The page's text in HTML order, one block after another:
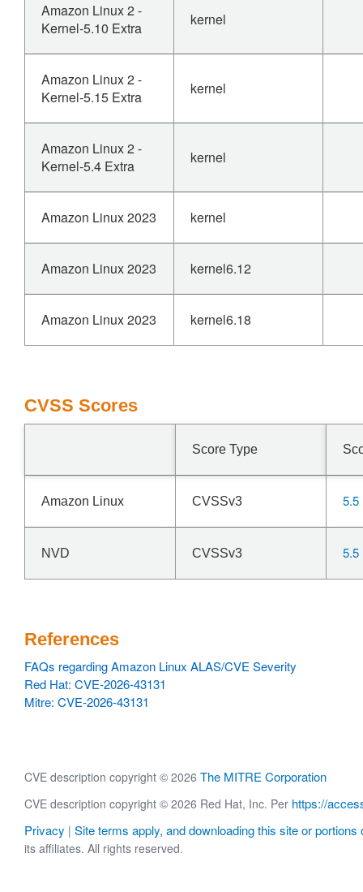
Amazon Linux 2 -
Kernel-5.10 Extra
kernel
Amazon Linux 2 -
Kernel-5.15 Extra
kernel
Amazon Linux 2 -
Kernel-5.4 Extra
kernel
Amazon Linux 2023 kernel
Amazon Linux 2023 kernel6.12
Amazon Linux 2023 kernel6.18
CVSS Scores
Score Type
Amazon Linux CVSSv3 5.5
NVD CVSSv3 5.5
References
FAQs regarding Amazon Linux ALAS/CVE Severity
Red Hat: CVE-2026-43131
Mitre: CVE-2026-43131
CVE description copyright © 2026 The MITRE Corporation
CVE description copyright © 2026 Red Hat, Inc. Per https://
Privacy | Site terms apply, and downloading this site or portions
its affiliates. All rights reserved.